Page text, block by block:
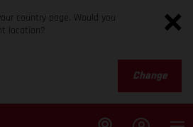
country page. Would you
location?
Change